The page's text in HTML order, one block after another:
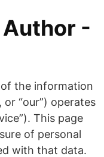
-
of the information
“our”) operates
This page
of personal
with that data.